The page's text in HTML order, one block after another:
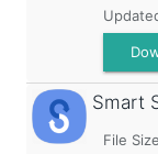
Smart
File